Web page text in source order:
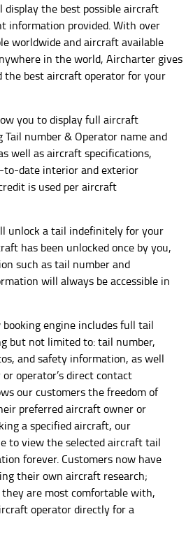
display the best possible aircraft
information provided. With over
worldwide and aircraft available
in the world, Aircharter gives
the best aircraft operator for your
you to display full aircraft
number & Operator name and
well as aircraft specifications,
to-date interior and exterior
is used per aircraft
unlock a tail indefinitely for your
has been unlocked once by you,
such as tail number and
will always be accessible in
booking engine includes full tail
but not limited to: tail number,
and safety information, as well
operator’s direct contact
our customers the freedom of
preferred aircraft owner or
a specified aircraft, our
to view the selected aircraft tail
forever. Customers now have
their own aircraft research;
are most comfortable with,
operator directly for a